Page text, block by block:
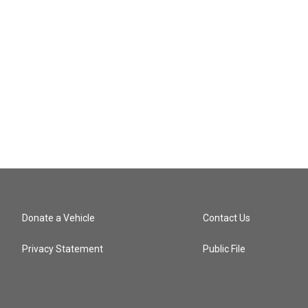
Donate a Vehicle
Privacy Statement
Contact Us
Public File